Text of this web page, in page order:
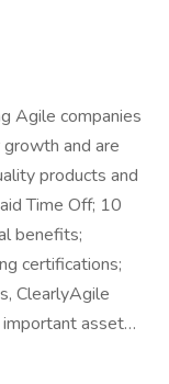
Agile companies
and are
products and
Time Off; 10
benefits;
certifications;
ClearlyAgile
asset…